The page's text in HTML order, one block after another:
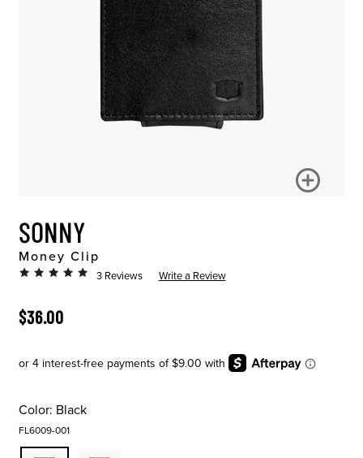
SONNY
Money Clip
3 Reviews Write a Review
ORIGINAL PRICE
$36.00
Color: Black
FL6009-001